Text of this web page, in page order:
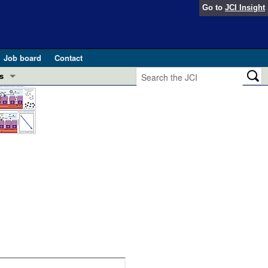
Go to JCI Insight
Job board
Contact
in health and disease (Jun 2026)
and Public Health